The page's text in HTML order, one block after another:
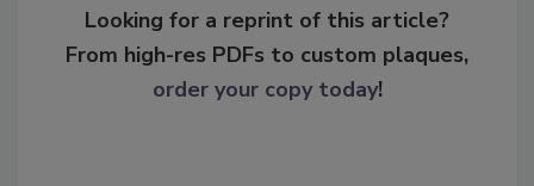
Looking for a reprint of this article?
From high-res PDFs to custom plaques,
order your copy today!